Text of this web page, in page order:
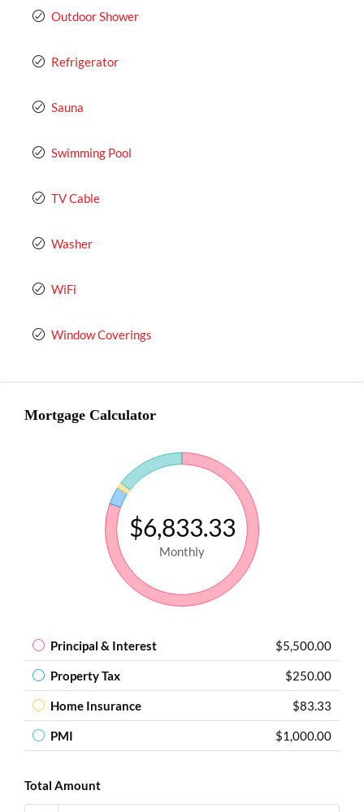
Outdoor Shower
Refrigerator
Sauna
Swimming Pool
TV Cable
Washer
WiFi
Window Coverings
Mortgage Calculator
$6,833.33
Monthly
Principal & Interest $5,500.00
Property Tax $250.00
Home Insurance $83.33
PMI $1,000.00
Total Amount